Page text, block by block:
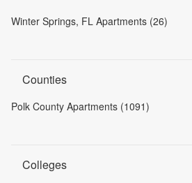
Winter Springs, FL Apartments (26)
Counties
Polk County Apartments (1091)
Colleges